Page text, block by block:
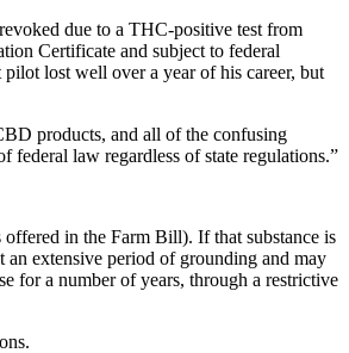
due to a THC-positive test from
Certificate and subject to federal
lost well over a year of his career, but
products, and all of the confusing
federal law regardless of state regulations.”
in the Farm Bill). If that substance is
extensive period of grounding and may
for a number of years, through a restrictive